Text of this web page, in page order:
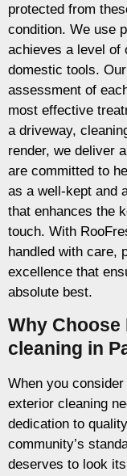
protected from
condition. We use
achieves a level of
domestic tools.
assessment of
most effective
a driveway,
render, we deliver
are committed to
as a well-kept and
that enhances the
touch. With
handled with care,
excellence that
absolute best.
Why
cleaning in
When you
exterior cleaning
dedication to
community’s
deserves to look